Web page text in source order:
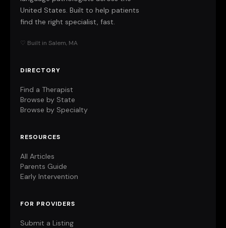
United States. Built to help patients
find the right specialist, fast.
♡ Built in Salem, MA
DIRECTORY
Find a Therapist
Browse by State
Browse by Specialty
RESOURCES
All Articles
Parents Guide
Early Intervention
FOR PROVIDERS
Submit a Listing